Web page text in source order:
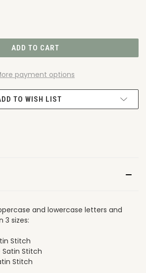
payment options
TO WISH LIST
and lowercase letters and
3 sizes:
Stitch
Satin Stitch
Stitch